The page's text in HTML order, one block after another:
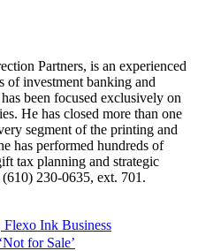
Partners, is an experienced
of investment banking and
been focused exclusively on
He has closed more than one
segment of the printing and
has performed hundreds of
tax planning and strategic
230-0635, ext. 701.
Ink Business
for Sale’